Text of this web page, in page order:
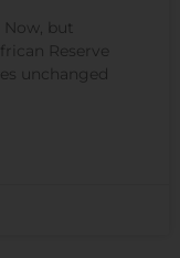
but
Reserve
unchanged